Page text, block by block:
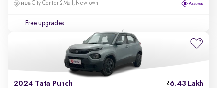
City Center 2 Mall, Newtown
Free upgrades
2024 Tata Punch 6.43 Lakh